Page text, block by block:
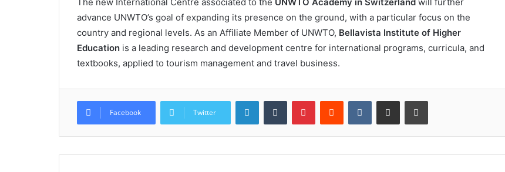
advance UNWTO’s goal of expanding its presence on the ground, with a particular focus on the
country and regional levels. As an Affiliate Member of UNWTO, Bellavista Institute of Higher
Educationis a leading research and development centre for international programs, curricula, and
textbooks, applied to tourism management and travel business.
Facebook Twitter
LinkedInTumblr PinterestReddit VKontakteShare via Email Print